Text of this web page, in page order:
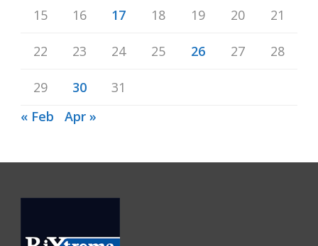
15 16 17 18 19 20 21
22 23 24 25 26 27 28
29 30
31
« Feb
Apr »